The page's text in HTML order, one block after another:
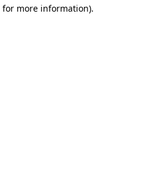
for more information).